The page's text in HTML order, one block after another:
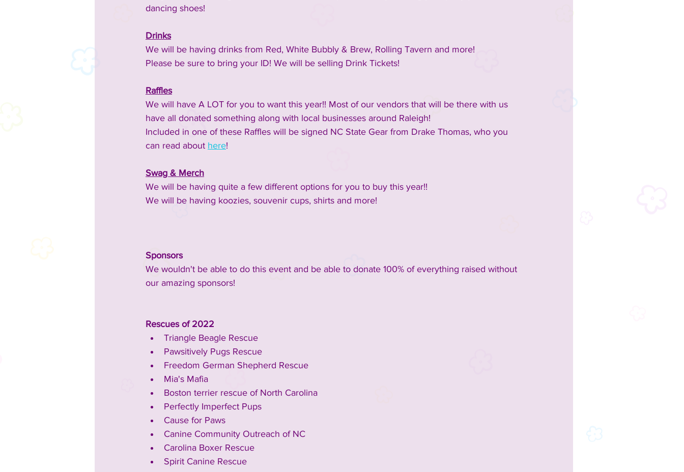
dancing shoes!​
Drinks
We will be having drinks from Red, White Bubbly & Brew, Rolling Tavern and more!
Please be sure to bring your ID! We will be selling Drink Tickets!
Raffles
We will have A LOT for you to want this year!! Most of our vendors that will be there with us
have all donated something along with local businesses around Raleigh!
Included in one of these Raffles will be signed NC State Gear from Drake Thomas, who you
can read about here!
Swag & Merch
We will be having quite a few different options for you to buy this year!!
We will be having koozies, souvenir cups, shirts and more!
Sponsors
We wouldn't be able to do this event and be able to donate 100% of everything raised without
our amazing sponsors!
Rescues of 2022
Triangle Beagle Rescue
Pawsitively Pugs Rescue
Freedom German Shepherd Rescue
Mia's Mafia
Boston terrier rescue of North Carolina
Perfectly Imperfect Pups
Cause for Paws
Canine Community Outreach of NC
Carolina Boxer Rescue
Spirit Canine Rescue